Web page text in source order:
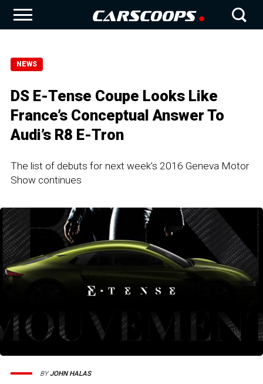
NEWS
DS E-Tense Coupe Looks Like
France’s Conceptual Answer To
Audi’s R8 E-Tron
The list of debuts for next week’s 2016 Geneva Motor
Show continues
BYJOHN HALAS